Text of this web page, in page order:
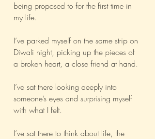
being proposed to for the first time in
my life.
I’ve parked myself on the same strip on
Diwali night, picking up the pieces of
a broken heart, a close friend at hand.
I’ve sat there looking deeply into
someone’s eyes and surprising myself
with what I felt.
I’ve sat there to think about life, the